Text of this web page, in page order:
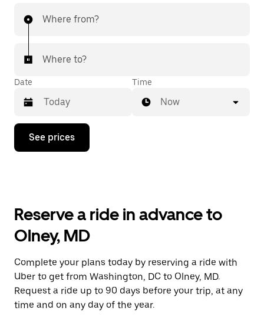
Where from?
Where to?
Date
Press
down
the
and
a
date.
Press
the
escape
button
Time
Now
See prices
Reserve a ride in advance to
Olney, MD
Complete your plans today by reserving a ride with
Uber to get from Washington, DC to Olney, MD.
Request a ride up to 90 days before your trip, at any
time and on any day of the year.